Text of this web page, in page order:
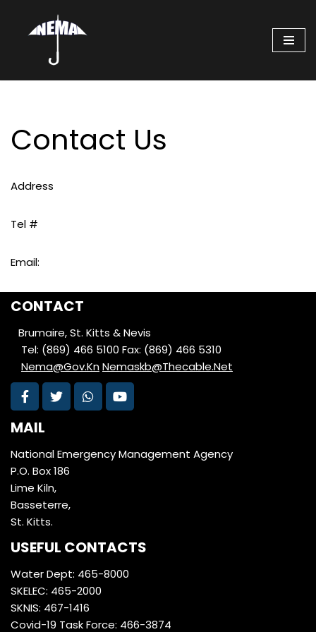
Skip
content
Contact Us
Address
Tel #
Email:
CONTACT
Brumaire, St. Kitts & Nevis
Tel: (869) 466 5100 Fax: (869) 466 5310
Nema@Gov.KnNemaskb@Thecable.Net
MAIL
National Emergency Management Agency
P.O. Box 186
Lime Kiln,
Basseterre,
St. Kitts.
USEFUL CONTACTS
Water Dept: 465-8000
SKELEC: 465-2000
SKNIS: 467-1416
Covid-19 Task Force: 466-3874